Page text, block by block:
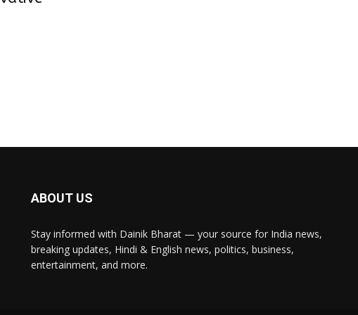
ABOUT US
Stay informed with Dainik Bharat — your source for India news,
breaking updates, Hindi & English news, politics, business,
entertainment, and more.